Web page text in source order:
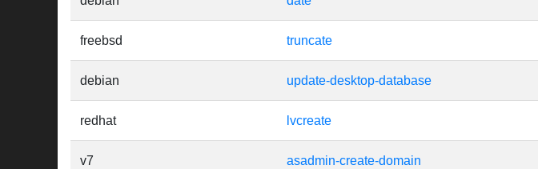
freebsd truncate
debian update-desktop-database
redhat lvcreate
v7 asadmin-create-domain